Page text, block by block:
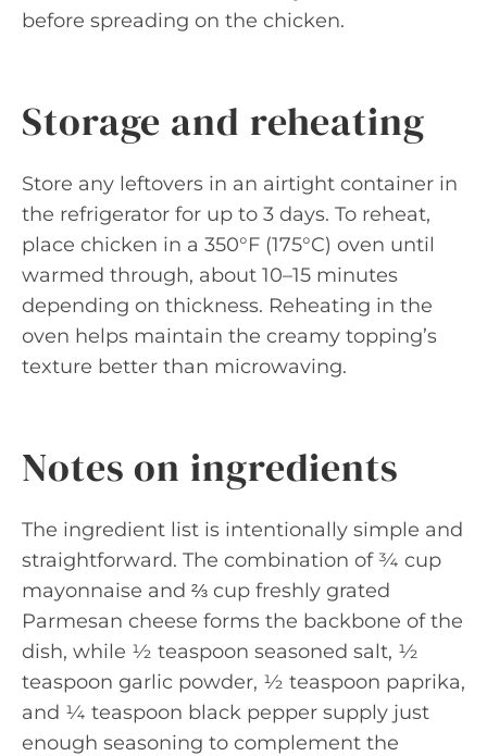
before spreading on the chicken.
Storage and reheating
Store any leftovers in an airtight container in
the refrigerator for up to 3 days. To reheat,
place chicken in a 350°F (175°C) oven until
warmed through, about 10–15 minutes
depending on thickness. Reheating in the
oven helps maintain the creamy topping’s
texture better than microwaving.
Notes on ingredients
The ingredient list is intentionally simple and
straightforward. The combination of ¾ cup
mayonnaise and ⅔ cup freshly grated
Parmesan cheese forms the backbone of the
dish, while ½ teaspoon seasoned salt, ½
teaspoon garlic powder, ½ teaspoon paprika,
and ¼ teaspoon black pepper supply just
enough seasoning to complement the